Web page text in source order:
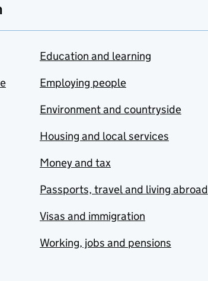
Education and learning
Employing people
Environment and countryside
Housing and local services
Money and tax
Passports, travel and living abroad
Visas and immigration
Working, jobs and pensions